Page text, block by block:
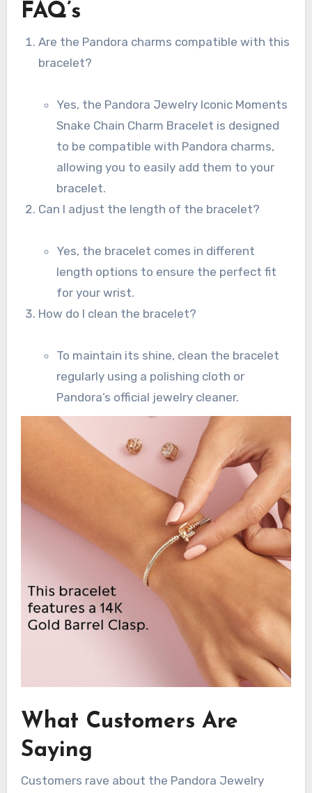
FAQ’s
Are the Pandora charms compatible with this
bracelet?
Yes, the Pandora Jewelry Iconic Moments
Snake Chain Charm Bracelet is designed
to be compatible with Pandora charms,
allowing you to easily add them to your
bracelet.
Can I adjust the length of the bracelet?
Yes, the bracelet comes in different
length options to ensure the perfect fit
for your wrist.
How do I clean the bracelet?
To maintain its shine, clean the bracelet
regularly using a polishing cloth or
Pandora’s official jewelry cleaner.
What Customers Are
Saying
Customers rave about the Pandora Jewelry